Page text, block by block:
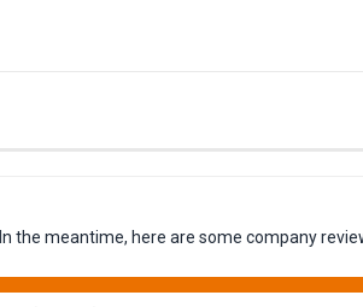
the meantime, here are some company